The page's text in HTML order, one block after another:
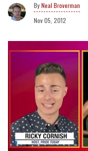
Neal Broverman
Nov 05, 2012